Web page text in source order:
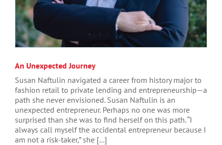
An Unexpected Journey
Susan Naftulin navigated a career from history major to
fashion retail to private lending and entrepreneurship—a
path she never envisioned. Susan Naftulin is an
unexpected entrepreneur. Perhaps no one was more
surprised than she was to find herself on this path. “I
always call myself the accidental entrepreneur because I
am not a risk-taker,” she [...]